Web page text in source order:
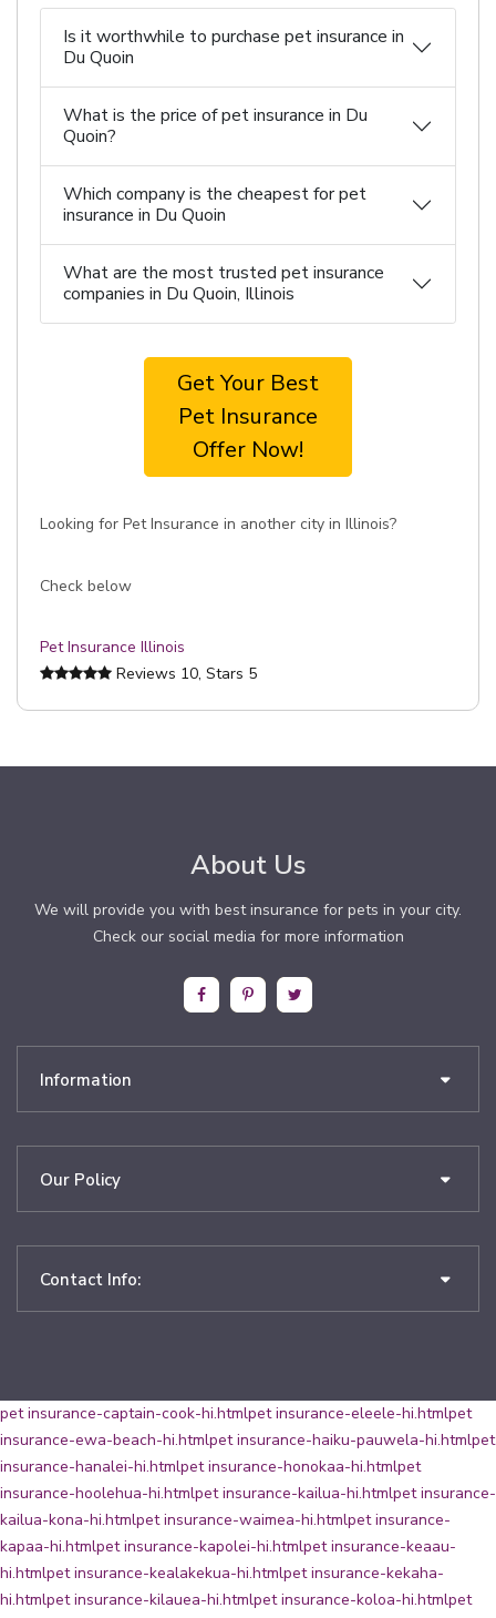
Is it worthwhile to purchase pet insurance in
Du Quoin
What is the price of pet insurance in Du
Quoin?
Which company is the cheapest for pet
insurance in Du Quoin
What are the most trusted pet insurance
companies in Du Quoin, Illinois
Get Your Best
Pet Insurance
Offer Now!
Looking for Pet Insurance in another city in Illinois?
Check below
Pet Insurance Illinois
Reviews 10, Stars 5
About Us
We will provide you with best insurance for pets in your city.
Check our social media for more information
Information
Our Policy
Contact Info:
pet insurance-captain-cook-hi.htmlpet insurance-eleele-hi.htmlpet
insurance-ewa-beach-hi.htmlpet insurance-haiku-pauwela-hi.htmlpet
insurance-hanalei-hi.htmlpet insurance-honokaa-hi.htmlpet
insurance-hoolehua-hi.htmlpet insurance-kailua-hi.htmlpet insurance-
kailua-kona-hi.htmlpet insurance-waimea-hi.htmlpet insurance-
kapaa-hi.htmlpet insurance-kapolei-hi.htmlpet insurance-keaau-
hi.htmlpet insurance-kealakekua-hi.htmlpet insurance-kekaha-
hi.htmlpet insurance-kilauea-hi.htmlpet insurance-koloa-hi.htmlpet